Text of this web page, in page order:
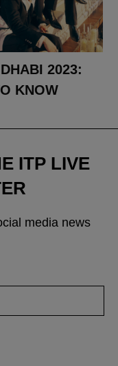
2023:
KNOW
ITP LIVE
media news